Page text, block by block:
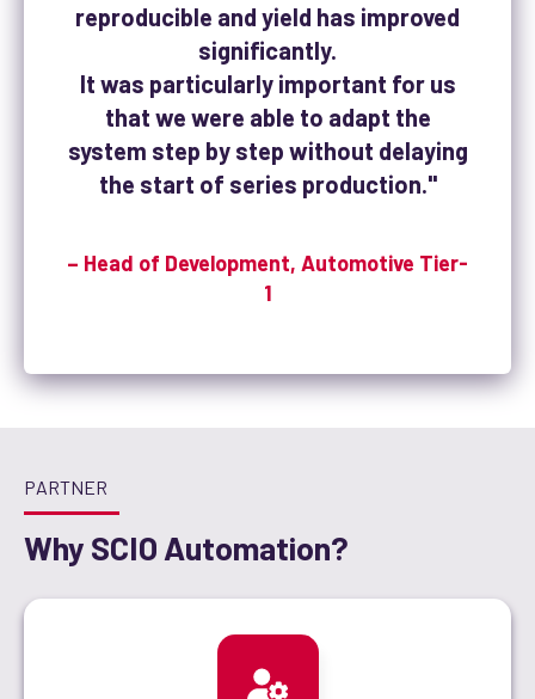
reproducible and yield has improved
significantly.
It was particularly important for us
that we were able to adapt the
system step by step without delaying
the start of series production."
– Head of Development, Automotive Tier-
1
PARTNER
Why SCIO Automation?